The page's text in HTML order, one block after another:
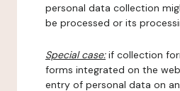
personal data collection
be processed or its
Special case:if collection
forms integrated on the
entry of personal data on